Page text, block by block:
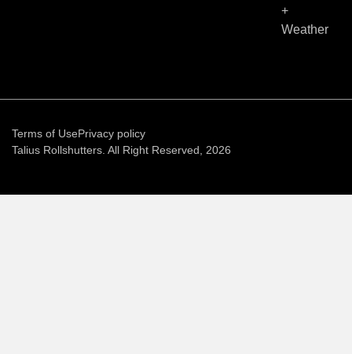
+
Weather
Terms of UsePrivacy policy
Talius Rollshutters. All Right Reserved, 2026